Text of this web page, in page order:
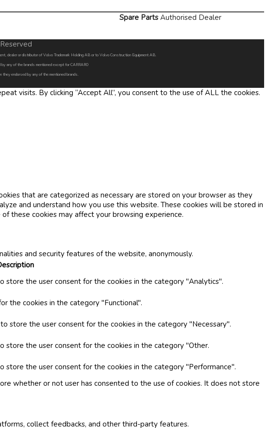
Spare Parts Authorised Dealer
dealer or distributor of Volvo Trademark Holding AB or to Volvo Construction Equipment AB.
any of the brands mentioned except for CARRARO
endorsed by any of the mentioned brands.
visits. By clicking “Accept All”, you consent to the use of ALL the cookies.
that are categorized as necessary are stored on your browser as they
and understand how you use this website. These cookies will be stored in
these cookies may affect your browsing experience.
and security features of the website, anonymously.
store the user consent for the cookies in the category "Analytics".
the cookies in the category "Functional".
store the user consent for the cookies in the category "Necessary".
store the user consent for the cookies in the category "Other.
store the user consent for the cookies in the category "Performance".
whether or not user has consented to the use of cookies. It does not store
collect feedbacks, and other third-party features.